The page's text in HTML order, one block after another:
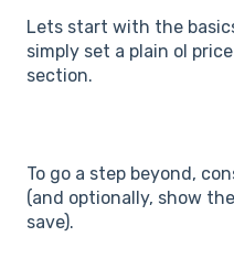
Lets start with the
simply set a plain ol
section.
To go a step beyond,
(and optionally, show
save).